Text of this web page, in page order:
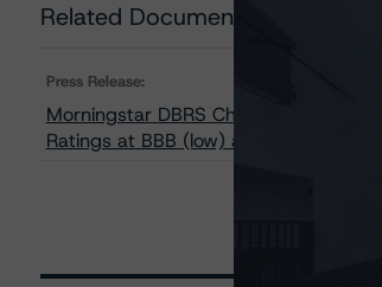
Related Documents
Press Release:
Morningstar DBRS Changes Trend to
Ratings at BBB (low) and Pfd-3 (low)